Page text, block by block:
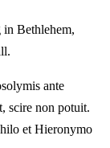
in Bethlehem,
ante
scire non potuit.
et Hieronymo